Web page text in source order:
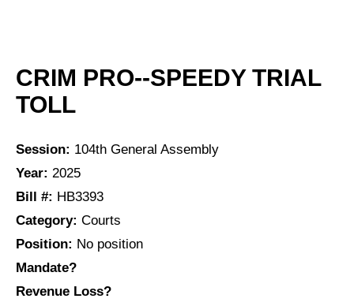
CRIM PRO--SPEEDY TRIAL
TOLL
Session: 104th General Assembly
Year: 2025
Bill #: HB3393
Category: Courts
Position: No position
Mandate?
Revenue Loss?